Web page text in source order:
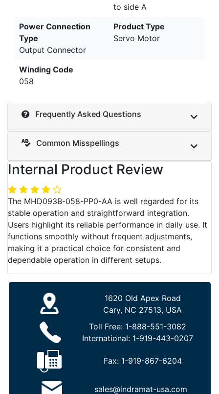
to side A
Power Connection
Type
Output Connector
Product Type
Servo Motor
Winding Code
058
Frequently Asked Questions
Common Misspellings
Internal Product Review
The MHD093B-058-PP0-AA is well regarded for its
stable operation and straightforward integration.
Users highlight its reliable performance in daily use. It
functions smoothly without frequent adjustments,
making it a practical choice for consistent and
dependable operation in different setups.
1620 Old Apex Road
Cary, NC 27513, USA
Toll Free: 1-888-551-3082
International: 1-919-443-0207
Fax: 1-919-867-6204
sales@indramat-usa.com